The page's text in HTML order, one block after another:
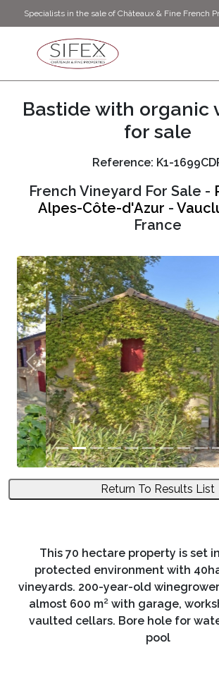
Specialists in the sale of Châteaux & Fine French
Bastide with organic
for sale
Reference: K1-
French Vineyard For Sale -
Alpes-Côte-d'Azur -
France
Previous
Return To Results List
This 70 hectare property is set
protected environment with
vineyards. 200-year-old
almost 600 m² with garage,
vaulted cellars. Bore hole for
pool